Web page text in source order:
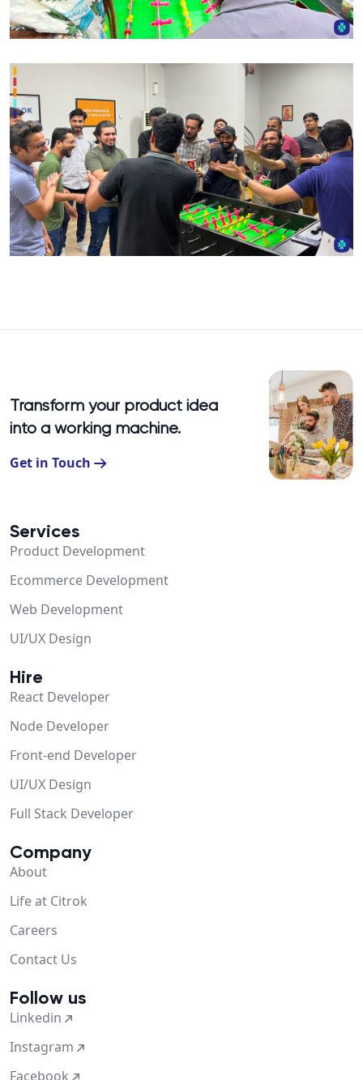
Transform your product idea
into a working machine.
Get in Touch
Services
Product Development
Ecommerce Development
Web Development
UI/UX Design
Hire
React Developer
Node Developer
Front-end Developer
UI/UX Design
Full Stack Developer
Company
About
Life at Citrok
Careers
Contact Us
Follow us
Linkedin
Instagram
Facebook